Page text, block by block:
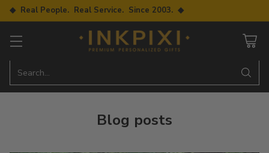
◆ Real People. Real Service. Since 2003. ◆
Search…
Blog posts